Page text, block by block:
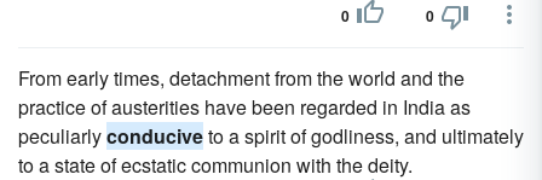
0 0
From early times, detachment from the world and the
practice of austerities have been regarded in India as
peculiarlyconduciveto a spirit of godliness, and ultimately
to a state of ecstatic communion with the deity.